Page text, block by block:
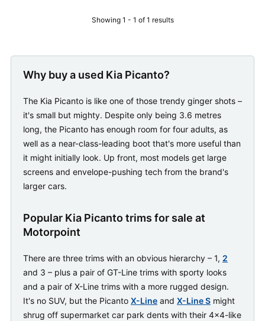
Showing 1 - 1 of 1 results
Why buy a used Kia Picanto?
The Kia Picanto is like one of those trendy ginger shots –
it's small but mighty. Despite only being 3.6 metres
long, the Picanto has enough room for four adults, as
well as a near-class-leading boot that's more useful than
it might initially look. Up front, most models get large
screens and envelope-pushing tech from the brand's
larger cars.
Popular Kia Picanto trims for sale at
Motorpoint
There are three trims with an obvious hierarchy – 1, 2
and 3 – plus a pair of GT-Line trims with sporty looks
and a pair of X-Line trims with a more rugged design.
It's no SUV, but the Picanto X-Line and X-Line S might
shrug off supermarket car park dents with their 4x4-like